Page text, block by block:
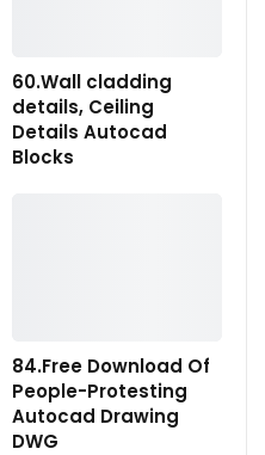
60.Wall cladding
details, Ceiling
Details Autocad
Blocks
84.Free Download Of
People-Protesting
Autocad Drawing
DWG